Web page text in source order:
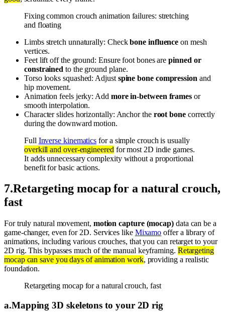
Fixing common crouch animation failures: stretching
and floating
Limbs stretch unnaturally: Checkbone influence on mesh
vertices.
Feet lift off the ground: Ensure foot bones arepinned or
constrained to the ground plane.
Torso looks squashed: Adjust spine bone compression and
hip movement.
Animation feels jerky: Add more in-between frames or
smooth interpolation.
Character slides horizontally: Anchor the root bonecorrectly
during the downward motion.
Full Inverse kinematics for a simple crouch is usually
overkill and over-engineered for most 2D indie games.
It adds unnecessary complexity without a proportional
benefit for basic actions.
7.Retargeting mocap for a natural crouch,
fast
For truly natural movement, motion capture (mocap) data can be a
game-changer, even for 2D. Services like Mixamo offer a library of
animations, including various crouches, that you can retarget to your
2D rig. This bypasses much of the manual keyframing. Retargeting
mocap can save you days of animation work, providing a realistic
foundation.
Retargeting mocap for a natural crouch, fast
a.Mapping 3D skeletons to your 2D rig